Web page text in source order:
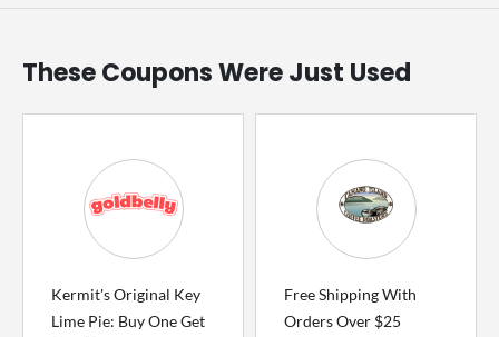
These Coupons Were Just Used
Kermit's Original Key
Lime Pie: Buy One Get
Free Shipping With
Orders Over $25